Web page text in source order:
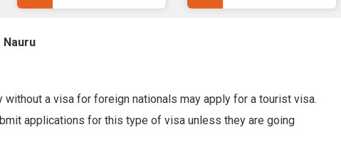
a visa for foreign nationals may apply for a tourist visa.
applications for this type of visa unless they are going